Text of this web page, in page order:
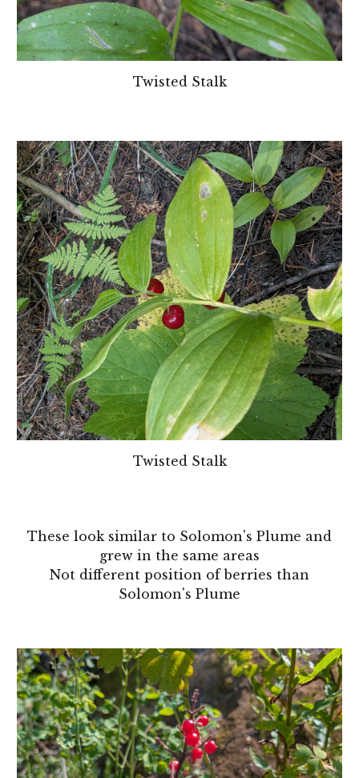
Twisted Stalk
Twisted Stalk
These look similar to Solomon's Plume and
grew in the same areas
Not different position of berries than
Solomon's Plume